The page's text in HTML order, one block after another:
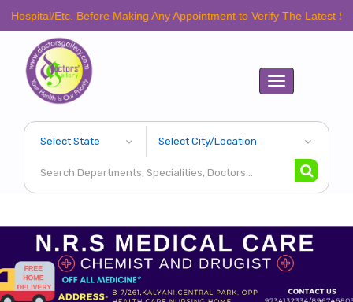
Etc. Before Making Any Appointment to Verify The Latest Schedule.
Toggle
navigation